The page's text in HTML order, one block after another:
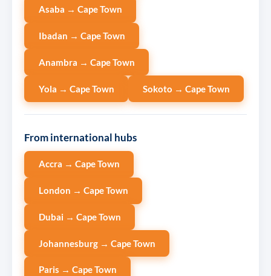
Asaba → Cape Town
Ibadan → Cape Town
Anambra → Cape Town
Yola → Cape Town Sokoto → Cape Town
From international hubs
Accra → Cape Town
London → Cape Town
Dubai → Cape Town
Johannesburg → Cape Town
Paris → Cape Town